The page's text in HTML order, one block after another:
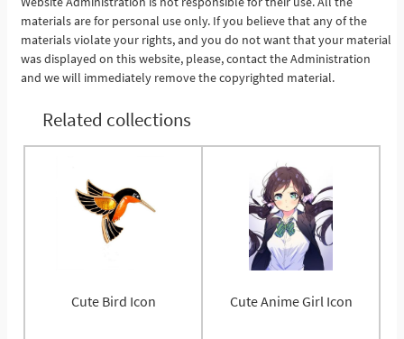
materials are for personal use only. If you believe that any of the
materials violate your rights, and you do not want that your material
was displayed on this website, please, contact the Administration
and we will immediately remove the copyrighted material.
Related collections
Cute Bird Icon Cute Anime Girl Icon